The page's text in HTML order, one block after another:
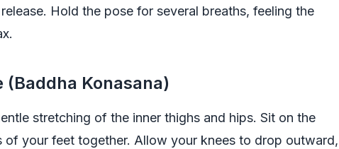
Hold the pose for several breaths, feeling the
Konasana)
stretching of the inner thighs and hips. Sit on the
of your feet together. Allow your knees to drop outward,